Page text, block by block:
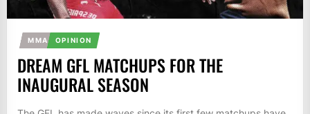
MMA OPINION
DREAM GFL MATCHUPS FOR THE
INAUGURAL SEASON